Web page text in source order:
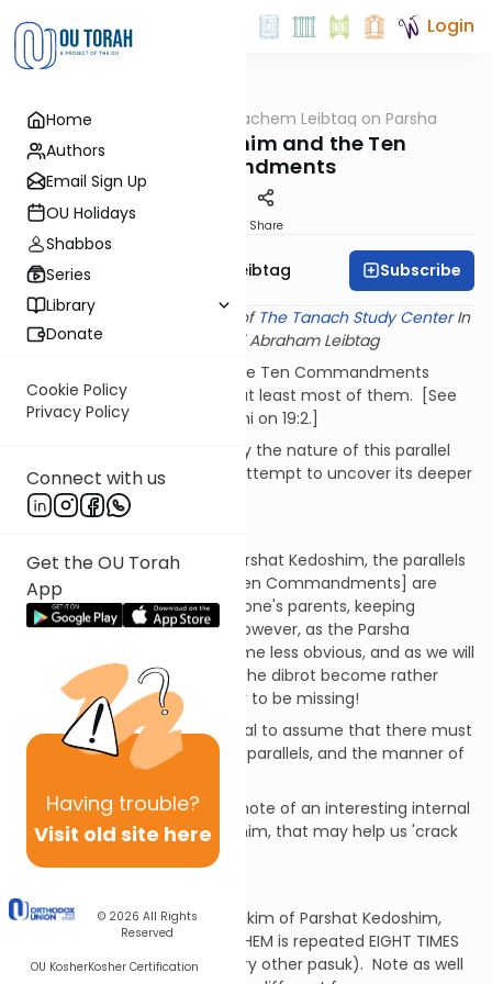
Home
Authors
Email Sign Up
OU Holidays
Shabbos
Series
Library
Donate
Cookie Policy
Privacy Policy
Connect with us
Get the OU Torah
App
Having trouble?
Visit old site here
© 2026 All Rights
Reserved
OU KosherKosher Certification
Login
Parsha OUTorah Rabbi Menachem Leibtag on Parsha
Parshat Kedoshim and the Ten
Commandments
Share
Rabbi Menachem Leibtag Subscribe
This shiur provided courtesy of The Tanach Study CenterIn
memory of Rabbi Abraham Leibtag
It's not very difficult to find the Ten Commandments
'hiding' in Parshat Kedoshim, at least most of them. [See
Ramban, Ibn Ezra, and Chizkuni on 19:2.]
In the following shiur, we study the nature of this parallel
(and its 'missing links') in an attempt to uncover its deeper
meaning.
In the first four pesukim of Parshat Kedoshim, the parallels
to some of the 'dibrot' [the Ten Commandments] are
rather obvious [e.g. honoring one's parents, keeping
Shabbat, idol worship etc.]. However, as the Parsha
continues, the parallels become less obvious, and as we will
see, some of the parallels to the dibrot become rather
'stretched' and others appear to be missing!
Nonetheless, it would be logical to assume that there must
be a deeper reason for these parallels, and the manner of
their presentation.
We begin our shiur by taking note of an interesting internal
pattern within Parshat Kedoshim, that may help us 'crack
the code'.
As you review the first 18 pesukim of Parshat Kedoshim,
note how the 'refrain' ANI HASHEM is repeated EIGHT TIMES
(at the end of just about every other pasuk). Note as well